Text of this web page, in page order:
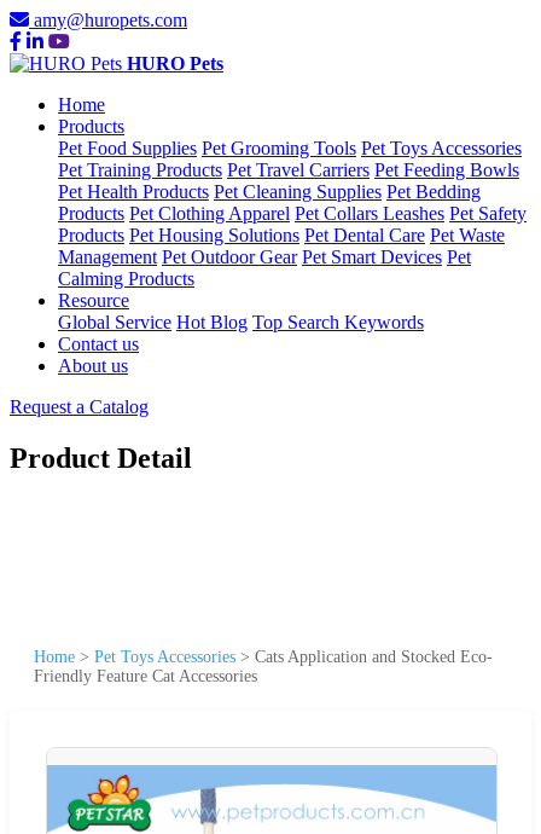
amy@huropets.com
HURO Pets
Home
Products
Pet Food Supplies Pet Grooming Tools Pet Toys Accessories
Pet Training Products Pet Travel Carriers Pet Feeding Bowls
Pet Health Products Pet Cleaning Supplies Pet Bedding
Products Pet Clothing Apparel Pet Collars Leashes Pet Safety
Products Pet Housing Solutions Pet Dental Care Pet Waste
Management Pet Outdoor Gear Pet Smart Devices Pet
Calming Products
Resource
Global Service Hot Blog Top Search Keywords
Contact us
About us
Request a Catalog
Product Detail
Home > Pet Toys Accessories > Cats Application and Stocked Eco-
Friendly Feature Cat Accessories